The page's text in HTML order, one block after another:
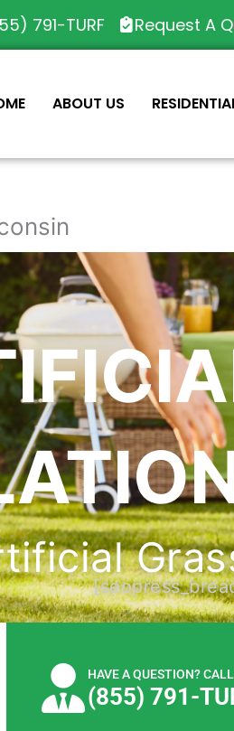
791-TURF Request A
ABOUT US
HAVE A QUESTION?
(855) 791-